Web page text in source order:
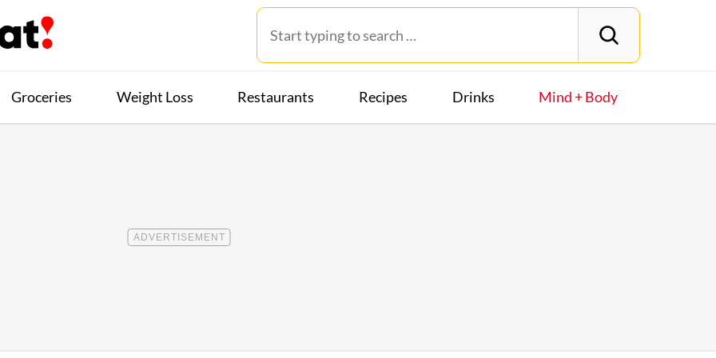
Groceries Weight Loss Restaurants Recipes Drinks Mind + Body